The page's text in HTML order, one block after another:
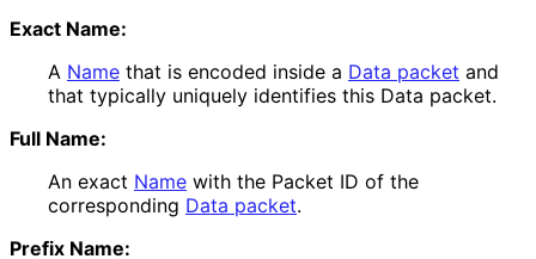
Exact Name:
A Name that is encoded inside a Data packet and
that typically uniquely identifies this Data packet.
Full Name:
An exact Name with the Packet ID of the
corresponding Data packet.
Prefix Name: